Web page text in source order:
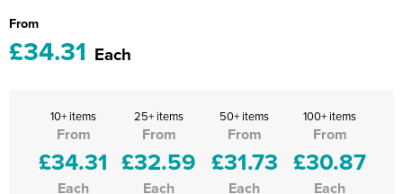
From
£34.31 Each
10+ items
From
£34.31
Each
25+ items
From
£32.59
Each
50+ items
From
£31.73
Each
100+ items
From
£30.87
Each